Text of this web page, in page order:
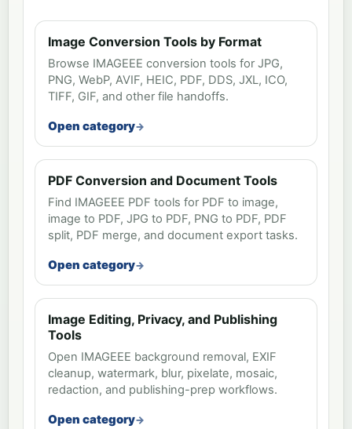
Image Conversion Tools by Format
Browse IMAGEEE conversion tools for JPG,
PNG, WebP, AVIF, HEIC, PDF, DDS, JXL, ICO,
TIFF, GIF, and other file handoffs.
Open category
PDF Conversion and Document Tools
Find IMAGEEE PDF tools for PDF to image,
image to PDF, JPG to PDF, PNG to PDF, PDF
split, PDF merge, and document export tasks.
Open category
Image Editing, Privacy, and Publishing
Tools
Open IMAGEEE background removal, EXIF
cleanup, watermark, blur, pixelate, mosaic,
redaction, and publishing-prep workflows.
Open category